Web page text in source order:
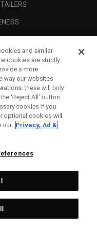
Brands.
and similar
cookies are strictly
a more
way our websites
these will only
‘Reject All' button
cookies if you
optional cookies will
our Privacy, Ad &